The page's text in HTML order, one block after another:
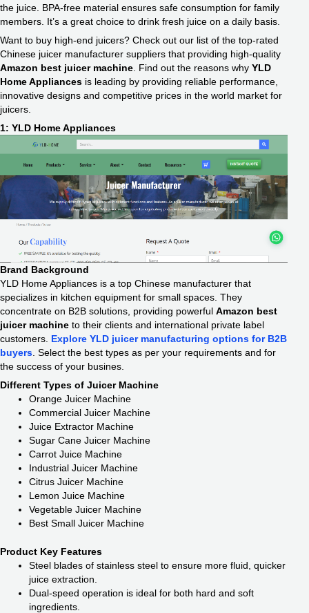
the juice. BPA-free material ensures safe consumption for family
members. It’s a great choice to drink fresh juice on a daily basis.
Want to buy high-end juicers? Check out our list of the top-rated
Chinese juicer manufacturer suppliers that providing high-quality
Amazon best juicer machine . Find out the reasons why YLD
Home Appliances is leading by providing reliable performance,
innovative designs and competitive prices in the world market for
juicers.
1: YLD Home Appliances
Brand Background
YLD Home Appliances is a top Chinese manufacturer that
specializes in kitchen equipment for small spaces. They
concentrate on B2B solutions, providing powerful Amazon best
juicer machine to their clients and international private label
customers. Explore YLD juicer manufacturing options for B2B
buyers. Select the best types as per your requirements and for
the success of your busines.
Different Types of Juicer Machine
Orange Juicer Machine
Commercial Juicer Machine
Juice Extractor Machine
Sugar Cane Juicer Machine
Carrot Juice Machine
Industrial Juicer Machine
Citrus Juicer Machine
Lemon Juice Machine
Vegetable Juicer Machine
Best Small Juicer Machine
Product Key Features
Steel blades of stainless steel to ensure more fluid, quicker
juice extraction.
Dual-speed operation is ideal for both hard and soft
ingredients.